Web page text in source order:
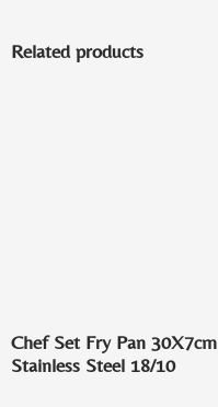
Related products
Chef Set Fry Pan 30X7cm
Stainless Steel 18/10